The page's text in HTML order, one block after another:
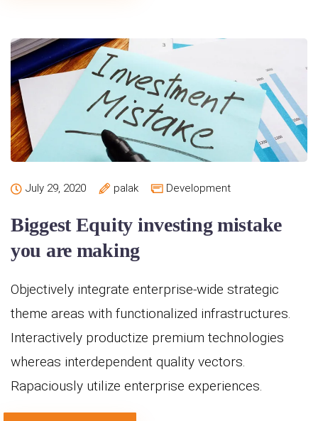
July 29, 2020 palak Development
Biggest Equity investing mistake
you are making
Objectively integrate enterprise-wide strategic
theme areas with functionalized infrastructures.
Interactively productize premium technologies
whereas interdependent quality vectors.
Rapaciously utilize enterprise experiences.